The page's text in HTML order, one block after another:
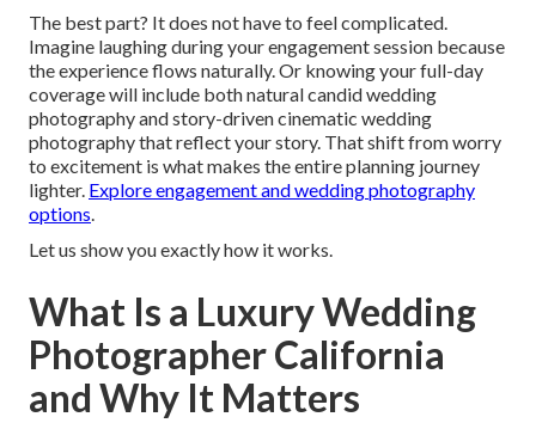
The best part? It does not have to feel complicated.
Imagine laughing during your engagement session because
the experience flows naturally. Or knowing your full-day
coverage will include both natural candid wedding
photography and story-driven cinematic wedding
photography that reflect your story. That shift from worry
to excitement is what makes the entire planning journey
lighter. Explore engagement and wedding photography
options.
Let us show you exactly how it works.
What Is a Luxury Wedding
Photographer California
and Why It Matters